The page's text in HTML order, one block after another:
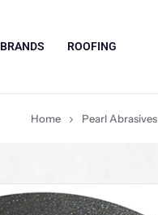
BRANDS ROOFING
Home Pearl Abrasives